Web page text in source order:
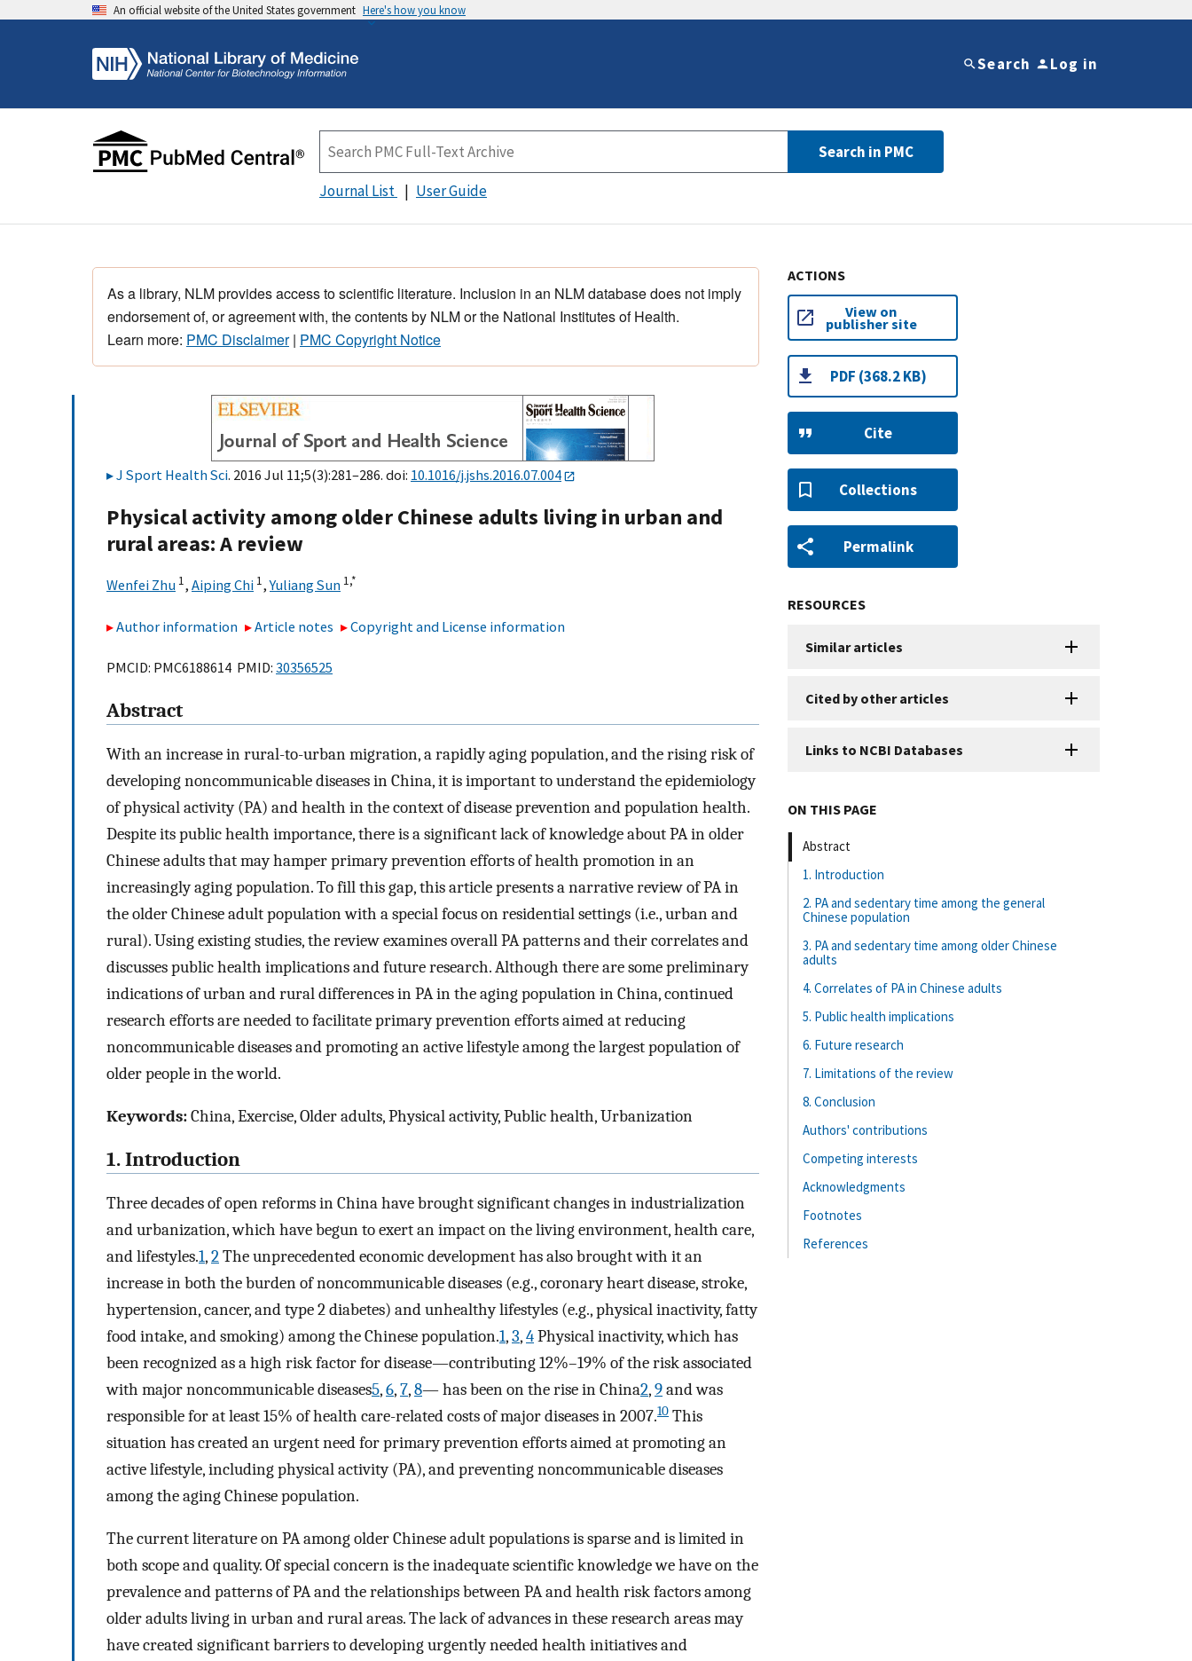
An official website of the United States government Here's how you know
Search Log in
Search in PMC
Journal List User Guide
As a library, NLM provides access to scientific literature. Inclusion in an NLM database does not imply
endorsement of, or agreement with, the contents by NLM or the National Institutes of Health.
Learn more: PMC Disclaimer| PMC Copyright Notice
J Sport Health Sci. 2016 Jul 11;5(3):281–286. doi: 10.1016/j.jshs.2016.07.004
Physical activity among older Chinese adults living in urban and
rural areas: A review
Wenfei Zhu 1, Aiping Chi 1,Yuliang Sun 1,*
Author information Article notes Copyright and License information
PMCID: PMC6188614 PMID: 30356525
Abstract
With an increase in rural-to-urban migration, a rapidly aging population, and the rising risk of
developing noncommunicable diseases in China, it is important to understand the epidemiology
of physical activity (PA) and health in the context of disease prevention and population health.
Despite its public health importance, there is a significant lack of knowledge about PA in older
Chinese adults that may hamper primary prevention efforts of health promotion in an
increasingly aging population. To fill this gap, this article presents a narrative review of PA in
the older Chinese adult population with a special focus on residential settings (i.e., urban and
rural). Using existing studies, the review examines overall PA patterns and their correlates and
discusses public health implications and future research. Although there are some preliminary
indications of urban and rural differences in PA in the aging population in China, continued
research efforts are needed to facilitate primary prevention efforts aimed at reducing
noncommunicable diseases and promoting an active lifestyle among the largest population of
older people in the world.
Keywords:China, Exercise, Older adults, Physical activity, Public health, Urbanization
1. Introduction
Three decades of open reforms in China have brought significant changes in industrialization
and urbanization, which have begun to exert an impact on the living environment, health care,
and lifestyles.1,2The unprecedented economic development has also brought with it an
increase in both the burden of noncommunicable diseases (e.g., coronary heart disease, stroke,
hypertension, cancer, and type 2 diabetes) and unhealthy lifestyles (e.g., physical inactivity, fatty
food intake, and smoking) among the Chinese population.1,3,4Physical inactivity, which has
been recognized as a high risk factor for disease—contributing 12%–19% of the risk associated
with major noncommunicable diseases5,6,7,8— has been on the rise in China2,9and was
responsible for at least 15% of health care-related costs of major diseases in 2007.10 This
situation has created an urgent need for primary prevention efforts aimed at promoting an
active lifestyle, including physical activity (PA), and preventing noncommunicable diseases
among the aging Chinese population.
The current literature on PA among older Chinese adult populations is sparse and is limited in
both scope and quality. Of special concern is the inadequate scientific knowledge we have on the
prevalence and patterns of PA and the relationships between PA and health risk factors among
older adults living in urban and rural areas. The lack of advances in these research areas may
have created significant barriers to developing urgently needed health initiatives and
ACTIONS
View on
publisher site
PDF (368.2 KB)
Cite
Collections
Permalink
RESOURCES
Similar articles
Cited by other articles
Links to NCBI Databases
ON THIS PAGE
Abstract
1. Introduction
2. PA and sedentary time among the general
Chinese population
3. PA and sedentary time among older Chinese
adults
4. Correlates of PA in Chinese adults
5. Public health implications
6. Future research
7. Limitations of the review
8. Conclusion
Authors' contributions
Competing interests
Acknowledgments
Footnotes
References